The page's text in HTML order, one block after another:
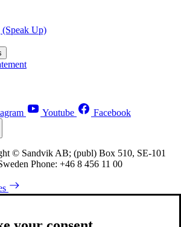
Up)
Youtube Facebook
© Sandvik AB; (publ) Box 510, SE-101
Phone: +46 8 456 11 00